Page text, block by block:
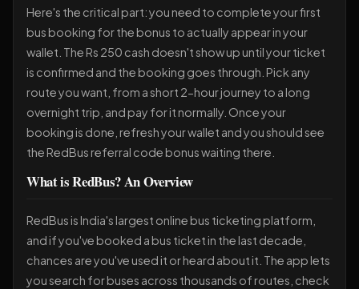
Here's the critical part: you need to complete your first
bus booking for the bonus to actually appear in your
wallet. The Rs 250 cash doesn't show up until your ticket
is confirmed and the booking goes through. Pick any
route you want, from a short 2-hour journey to a long
overnight trip, and pay for it normally. Once your
booking is done, refresh your wallet and you should see
the RedBus referral code bonus waiting there.
What is RedBus? An Overview
RedBus is India's largest online bus ticketing platform,
and if you've booked a bus ticket in the last decade,
chances are you've used it or heard about it. The app lets
you search for buses across thousands of routes, check